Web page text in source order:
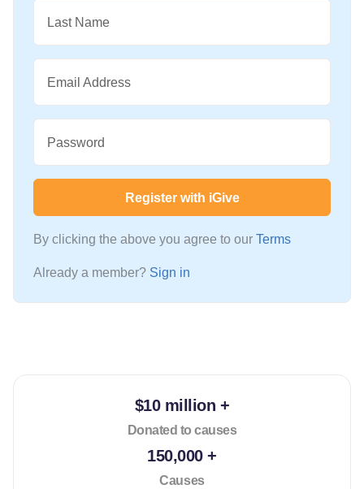
Last Name
Email Address
Password
Register with iGive
By clicking the above you agree to our Terms
Already a member? Sign in
$10 million +
Donated to causes
150,000 +
Causes